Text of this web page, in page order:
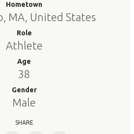
Hometown
MA, United States
Role
Athlete
Age
38
Gender
Male
SHARE